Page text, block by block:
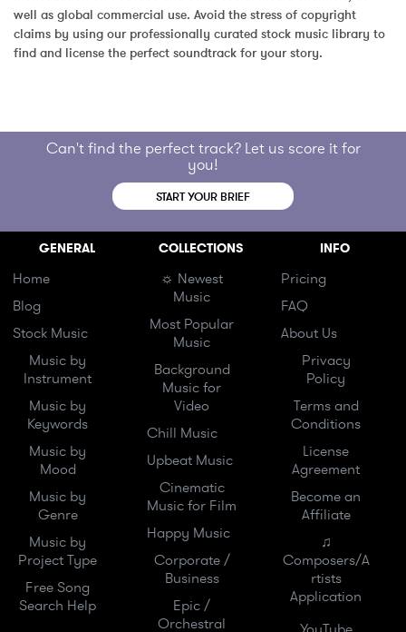
well as global commercial use. Avoid the stress of copyright
claims by using our professionally curated stock music library to
find and license the perfect soundtrack for your story.
Can't find the perfect track? Let us score it for
you!
START YOUR BRIEF
GENERAL
Home
Blog
Stock Music
Music by
Instrument
Music by
Keywords
Music by
Mood
Music by
Genre
Music by
Project Type
Free Song
Search Help
COLLECTIONS
☼ Newest
Music
Most Popular
Music
Background
Music for
Video
Chill Music
Upbeat Music
Cinematic
Music for Film
Happy Music
Corporate /
Business
Epic /
Orchestral
INFO
Pricing
FAQ
About Us
Privacy
Policy
Terms and
Conditions
License
Agreement
Become an
Affiliate
♫
Composers/A
rtists
Application